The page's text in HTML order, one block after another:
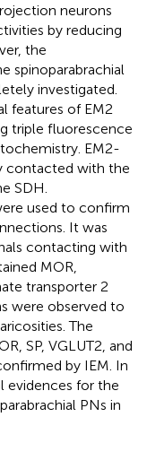
neurons
by reducing
the
spinoparabrachial
investigated.
features of EM2
triple fluorescence
EM2-
contacted with the
SDH.
used to confirm
It was
contacting with
MOR,
transporter 2
were observed to
The
SP, VGLUT2, and
by IEM. In
evidences for the
PNs in